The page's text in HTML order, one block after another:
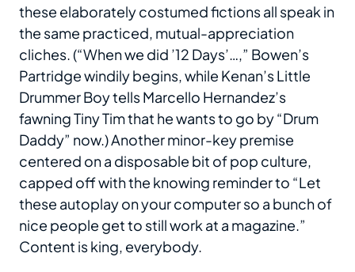
these elaborately costumed fictions all speak in
the same practiced, mutual-appreciation
cliches. (“When we did ’12 Days’…,” Bowen’s
Partridge windily begins, while Kenan’s Little
Drummer Boy tells Marcello Hernandez’s
fawning Tiny Tim that he wants to go by “Drum
Daddy” now.) Another minor-key premise
centered on a disposable bit of pop culture,
capped off with the knowing reminder to “Let
these autoplay on your computer so a bunch of
nice people get to still work at a magazine.”
Content is king, everybody.